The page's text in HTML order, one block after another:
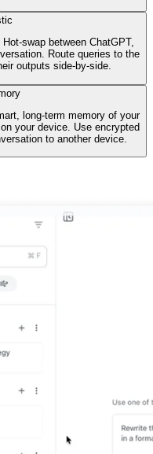
swap between ChatGPT,
Route queries to the
outputs side-by-side.
long-term memory of your
your device. Use encrypted
to another device.